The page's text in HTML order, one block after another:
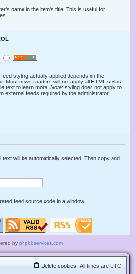
name in the item's title. This is useful for
styling actually applied depends on the
Most news readers will not apply all HTML styles.
text to learn more. Note: styling does not apply to
external feeds required by the administrator.
text will be automatically selected. Then copy and
feed source code in a window.
by phpbbservices.com
All times are UTC
Delete cookies